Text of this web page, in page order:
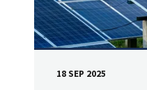
DATE
18 SEP 2025